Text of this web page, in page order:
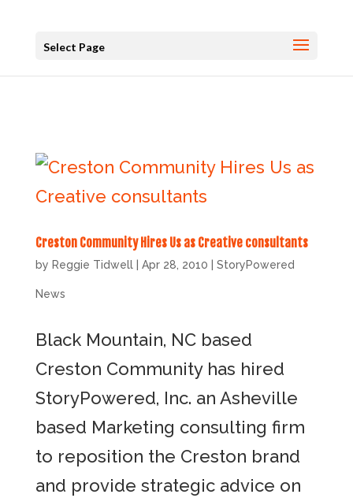
Select Page
Creston Community Hires Us as Creative consultants
by Reggie Tidwell| Apr 28, 2010 StoryPowered
News
Black Mountain, NC based
Creston Community has hired
StoryPowered, Inc. an Asheville
based Marketing consulting firm
to reposition the Creston brand
and provide strategic advice on